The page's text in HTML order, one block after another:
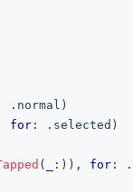
. normal )
for : . selected )
( : ) ) , for : .